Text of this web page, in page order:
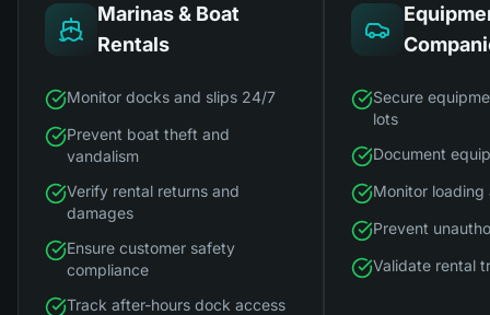
Marinas & Boat
Rentals
Monitor docks and slips 24/7
Prevent boat theft and
vandalism
Verify rental returns and
damages
Ensure customer safety
compliance
Track after-hours dock access
Secure
lots
Document
Monitor loading
Prevent
Validate rental